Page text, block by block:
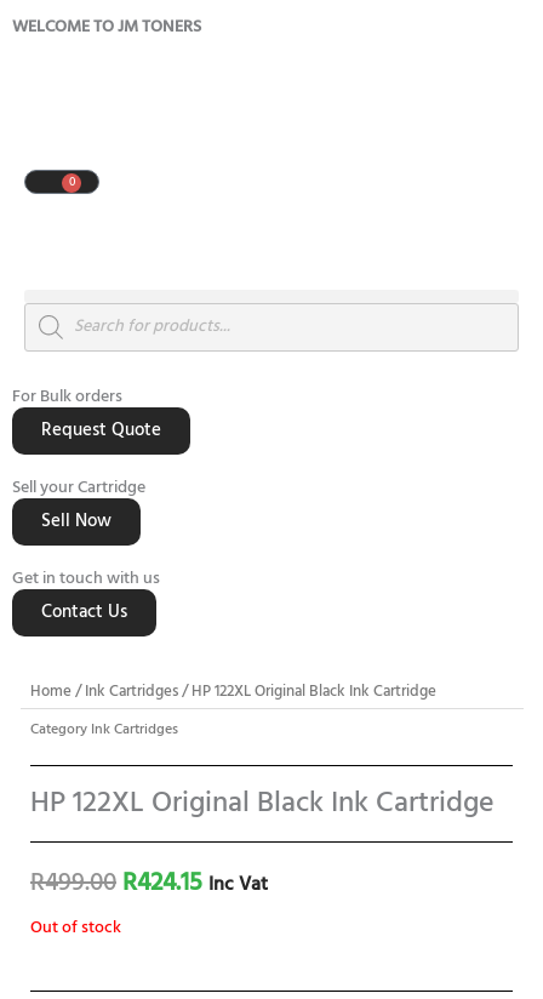
Skip
WELCOME TO JM TONERS
0
Cart
Products
search
For Bulk orders
Request Quote
Sell your Cartridge
Sell Now
Get in touch with us
Contact Us
Home/Ink Cartridges/ HP 122XL Original Black Ink Cartridge
Category Ink Cartridges
HP 122XL Original Black Ink Cartridge
R499.00Original
R424.15Current
Inc Vat
Out of stock